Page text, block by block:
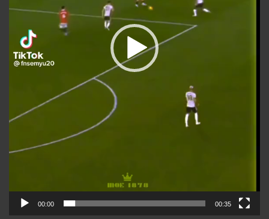
00:00 00:35